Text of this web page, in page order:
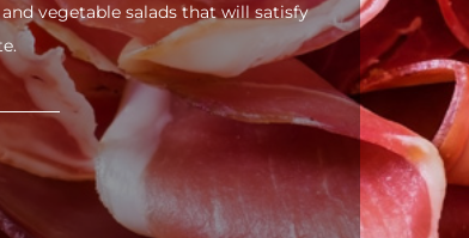
vegetable salads that will satisfy